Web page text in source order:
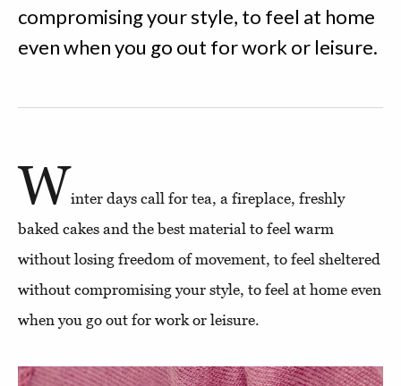
compromising your style, to feel at home
even when you go out for work or leisure.
Winter days call for tea, a fireplace, freshly
baked cakes and the best material to feel warm
without losing freedom of movement, to feel sheltered
without compromising your style, to feel at home even
when you go out for work or leisure.